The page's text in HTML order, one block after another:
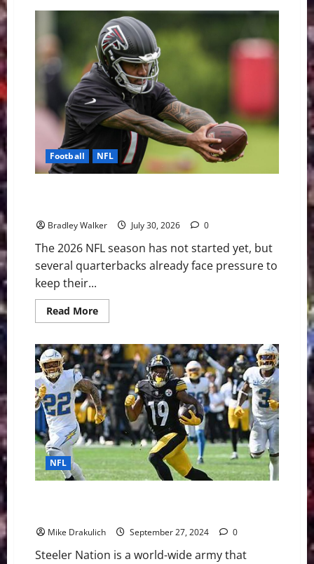
Football NFL
Bradley Walker July 30, 2026 0
The 2026 NFL season has not started yet, but
several quarterbacks already face pressure to
keep their...
Read MoreRead
more
NFL’s
Shortest
Leashes:
QBs
Facing
the
Most
Pressure
in
2026
NFL
Mike Drakulich September 27, 2024 0
Steeler Nation is a world-wide army that